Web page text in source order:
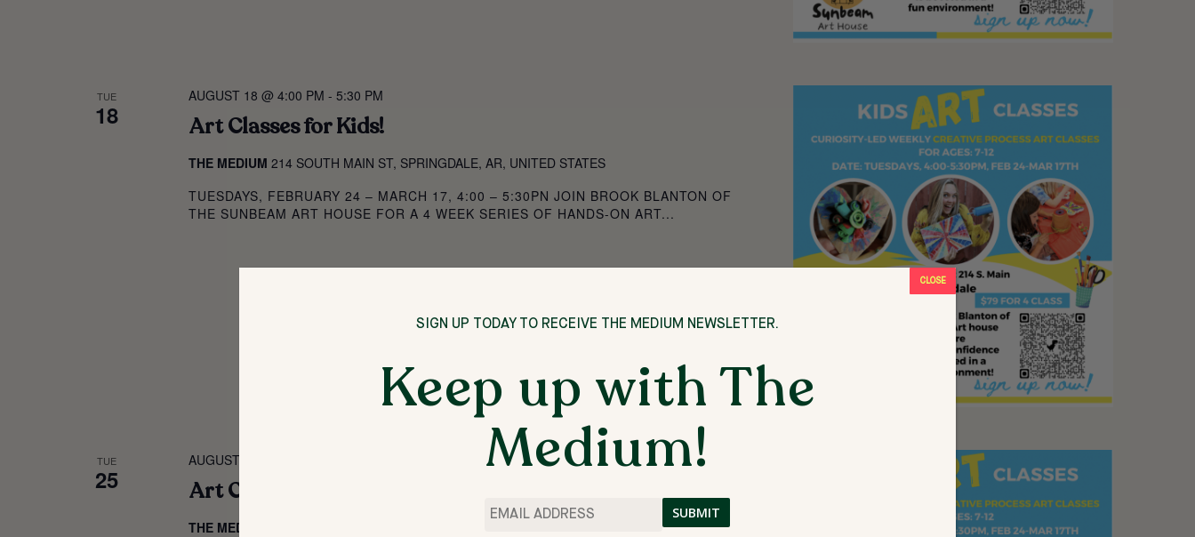
TUE
18 Art Classes for Kids!
AUGUST 18 @ 4:00 PM -5:30 PM
THE MEDIUM214 SOUTH MAIN ST, SPRINGDALE, AR, UNITED STATES
TUESDAYS, FEBRUARY 24 – MARCH 17, 4:00 – 5:30PN JOIN BROOK BLANTON OF
THE SUNBEAM ART HOUSE FOR A 4 WEEK SERIES OF HANDS-ON ART...
TUE
25 Art Classes for Kids!
AUGUST 25 @ 4:00 PM
THE MEDIUM
SIGN UP TODAY TO RECEIVE THE MEDIUM NEWSLETTER.
Keep up with The
Medium!
Email *
CLOSE